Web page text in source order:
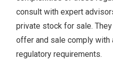
consult with expert
private stock for sale.
offer and sale comply with
regulatory requirements.